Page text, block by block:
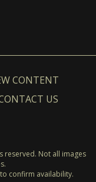
CONTENT
US
reserved. Not all images
confirm availability.